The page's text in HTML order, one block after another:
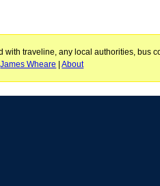
with traveline, any local authorities, bus
James Wheare |About